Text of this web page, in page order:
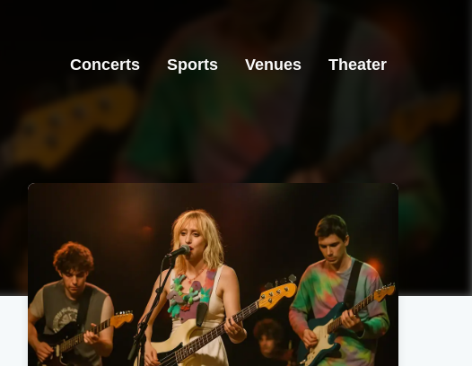
Concerts Sports Venues Theater